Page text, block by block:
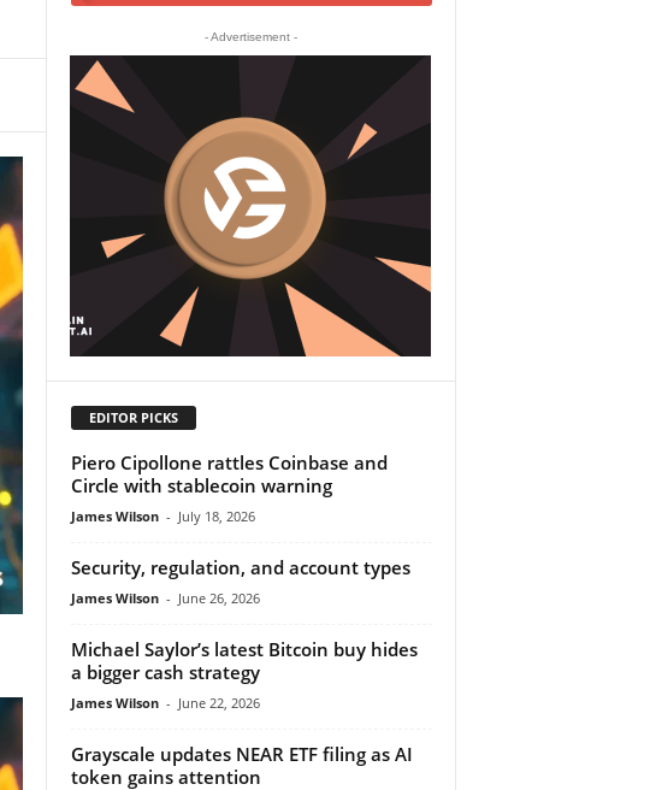
- Advertisement -
EDITOR PICKS
Piero Cipollone rattles Coinbase and
Circle with stablecoin warning
James Wilson - July 18, 2026
Security, regulation, and account types
James Wilson - June 26, 2026
Michael Saylor’s latest Bitcoin buy hides
a bigger cash strategy
James Wilson - June 22, 2026
Grayscale updates NEAR ETF filing as AI
token gains attention